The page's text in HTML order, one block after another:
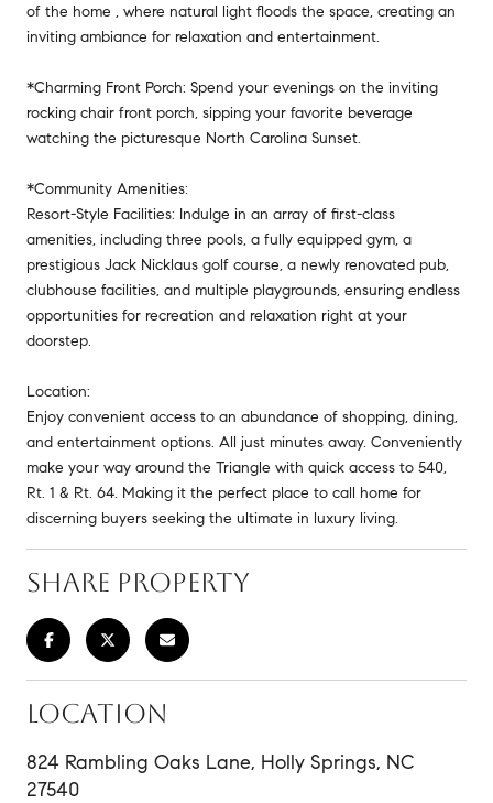
of the home , where natural light floods the space, creating an
inviting ambiance for relaxation and entertainment.
*Charming Front Porch: Spend your evenings on the inviting
rocking chair front porch, sipping your favorite beverage
watching the picturesque North Carolina Sunset.
*Community Amenities:
Resort-Style Facilities: Indulge in an array of first-class
amenities, including three pools, a fully equipped gym, a
prestigious Jack Nicklaus golf course, a newly renovated pub,
clubhouse facilities, and multiple playgrounds, ensuring endless
opportunities for recreation and relaxation right at your
doorstep.
Location:
Enjoy convenient access to an abundance of shopping, dining,
and entertainment options. All just minutes away. Conveniently
make your way around the Triangle with quick access to 540,
Rt. 1 & Rt. 64. Making it the perfect place to call home for
discerning buyers seeking the ultimate in luxury living.
SHARE PROPERTY
LOCATION
824 Rambling Oaks Lane, Holly Springs, NC
27540